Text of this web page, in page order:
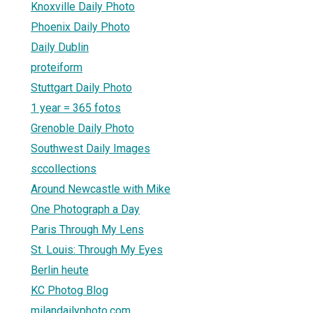
Knoxville Daily Photo
Phoenix Daily Photo
Daily Dublin
proteiform
Stuttgart Daily Photo
1 year = 365 fotos
Grenoble Daily Photo
Southwest Daily Images
sccollections
Around Newcastle with Mike
One Photograph a Day
Paris Through My Lens
St. Louis: Through My Eyes
Berlin heute
KC Photog Blog